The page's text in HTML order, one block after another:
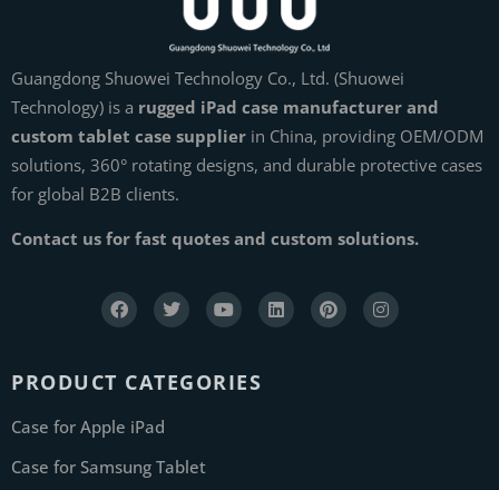
Guangdong Shuowei Technology Co., Ltd. (Shuowei
Technology) is a rugged iPad case manufacturer and
custom tablet case supplier in China, providing OEM/ODM
solutions, 360° rotating designs, and durable protective cases
for global B2B clients.
Contact us for fast quotes and custom solutions.
PRODUCT CATEGORIES
Case for Apple iPad
Case for Samsung Tablet